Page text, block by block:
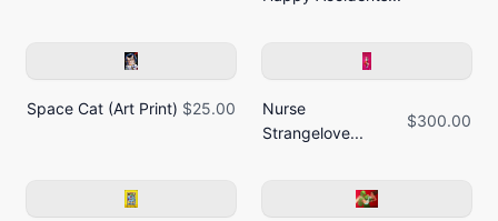
Space Cat (Art Print) $25.00
Nurse
Strangelove...
$300.00